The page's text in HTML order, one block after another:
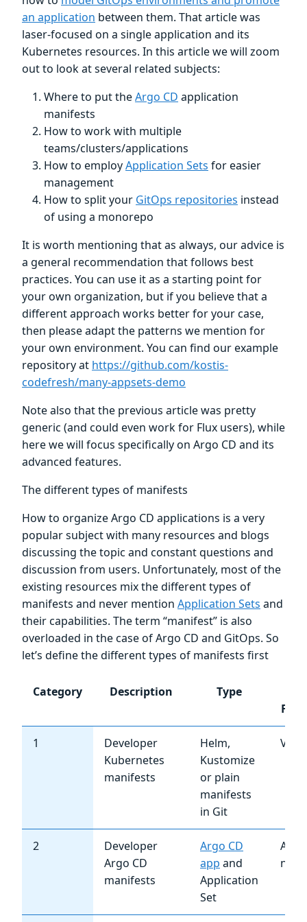
an application between them. That article was
laser-focused on a single application and its
Kubernetes resources. In this article we will zoom
out to look at several related subjects:
Where to put theArgo CD application
manifests
How to work with multiple
teams/clusters/applications
How to employApplication Sets for easier
management
How to split your GitOps repositories instead
of using a monorepo
It is worth mentioning that as always, our advice is
a general recommendation that follows best
practices. You can use it as a starting point for
your own organization, but if you believe that a
different approach works better for your case,
then please adapt the patterns we mention for
your own environment. You can find our example
repository at https://github.com/kostis-
codefresh/many-appsets-demo
Note also that the previous article was pretty
generic (and could even work for Flux users), while
here we will focus specifically on Argo CD and its
advanced features.
The different types of manifests
How to organize Argo CD applications is a very
popular subject with many resources and blogs
discussing the topic and constant questions and
discussion from users. Unfortunately, most of the
existing resources mix the different types of
manifests and never mention Application Sets and
their capabilities. The term “manifest” is also
overloaded in the case of Argo CD and GitOps. So
let’s define the different types of manifests first
Category Description Type
1
Developer
Kubernetes
manifests
Helm,
Kustomize
or plain
manifests
in Git
2
Developer
Argo CD
manifests
Argo CD
app and
Application
Set